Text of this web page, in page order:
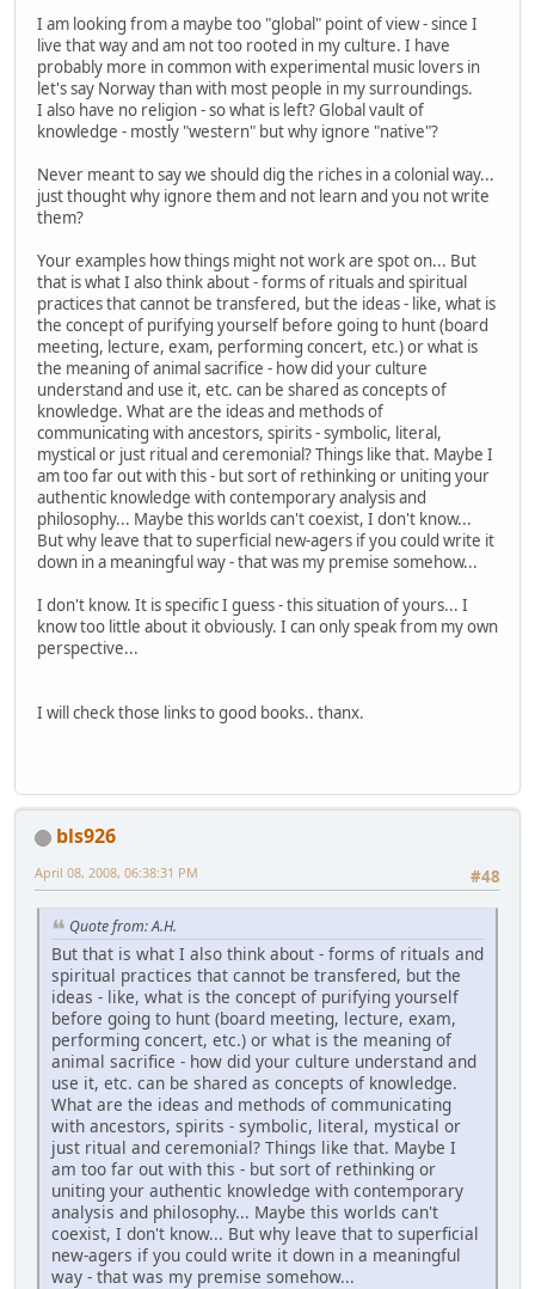
I am looking from a maybe too "global" point of view - since I
live that way and am not too rooted in my culture. I have
probably more in common with experimental music lovers in
let's say Norway than with most people in my surroundings.
I also have no religion - so what is left? Global vault of
knowledge - mostly "western" but why ignore "native"?
Never meant to say we should dig the riches in a colonial way...
just thought why ignore them and not learn and you not write
them?
Your examples how things might not work are spot on... But
that is what I also think about - forms of rituals and spiritual
practices that cannot be transfered, but the ideas - like, what is
the concept of purifying yourself before going to hunt (board
meeting, lecture, exam, performing concert, etc.) or what is
the meaning of animal sacrifice - how did your culture
understand and use it, etc. can be shared as concepts of
knowledge. What are the ideas and methods of
communicating with ancestors, spirits - symbolic, literal,
mystical or just ritual and ceremonial? Things like that. Maybe I
am too far out with this - but sort of rethinking or uniting your
authentic knowledge with contemporary analysis and
philosophy... Maybe this worlds can't coexist, I don't know...
But why leave that to superficial new-agers if you could write it
down in a meaningful way - that was my premise somehow...
I don't know. It is specific I guess - this situation of yours... I
know too little about it obviously. I can only speak from my own
perspective...
I will check those links to good books.. thanx.
bls926
#48
April 08, 2008, 06:38:31 PM
Quote from: A.H.
But that is what I also think about - forms of rituals and
spiritual practices that cannot be transfered, but the
ideas - like, what is the concept of purifying yourself
before going to hunt (board meeting, lecture, exam,
performing concert, etc.) or what is the meaning of
animal sacrifice - how did your culture understand and
use it, etc. can be shared as concepts of knowledge.
What are the ideas and methods of communicating
with ancestors, spirits - symbolic, literal, mystical or
just ritual and ceremonial? Things like that. Maybe I
am too far out with this - but sort of rethinking or
uniting your authentic knowledge with contemporary
analysis and philosophy... Maybe this worlds can't
coexist, I don't know... But why leave that to superficial
new-agers if you could write it down in a meaningful
way - that was my premise somehow...